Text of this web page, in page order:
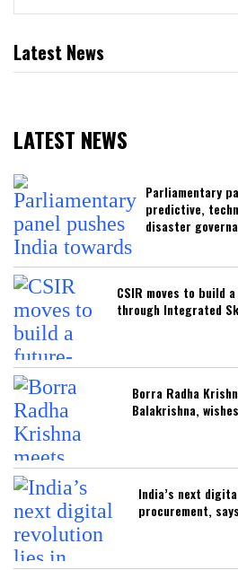
Latest News
LATEST NEWS
Parliamentary
predictive,
disaster
CSIR moves to build
through Integrated
Borra Radha
Balakrishna,
India’s next
procurement,